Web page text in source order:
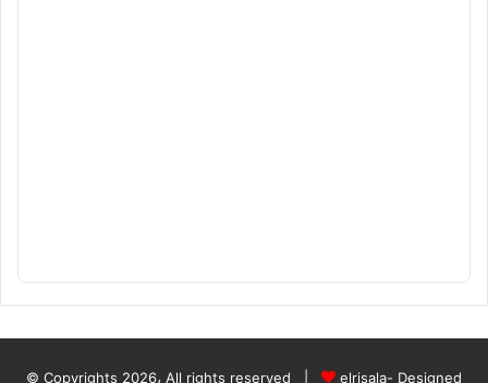
© Copyrights 2026، All rights reserved | elrisala- Designed